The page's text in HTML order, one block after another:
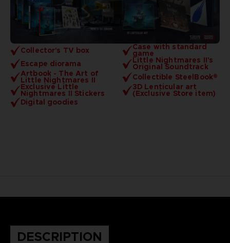
Collector's TV box Case with standard
game
Escape diorama
Little Nightmares II's
Original Soundtrack
Artbook - The Art of
Little Nightmares II
Collectible SteelBook®
Exclusive Little
Nightmares II Stickers
3D Lenticular art
(Exclusive Store item)
Digital goodies
DESCRIPTION